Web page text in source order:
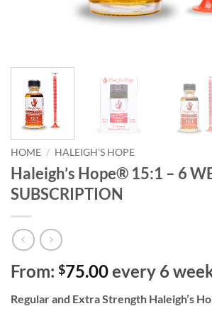
HOME / HALEIGH'S HOPE
Haleigh’s Hope® 15:1 – 6
SUBSCRIPTION
From: $75.00every 6
Regular and Extra Strength Haleigh’s